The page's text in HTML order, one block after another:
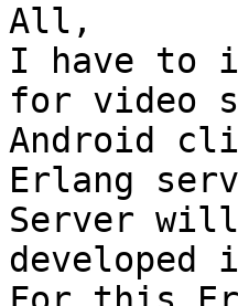
All,
I have to
for video
Android
Erlang
Server
developed